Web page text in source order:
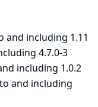
and including 1.11
4.7.0-3
including 1.0.2
and including